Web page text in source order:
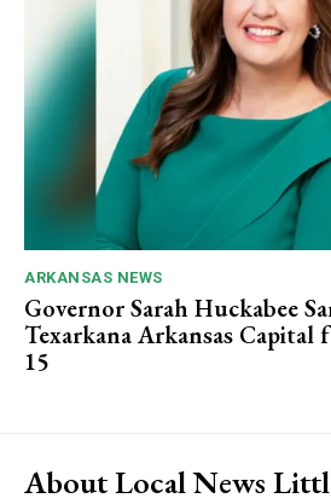
ARKANSAS NEWS
Governor Sarah Huckabee
Texarkana Arkansas Capital
15
About Local News